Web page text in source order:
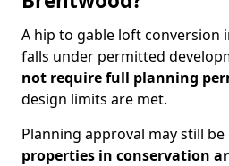
A hip to gable loft conversion
falls under permitted
not require full planning
design limits are met.
Planning approval may still
properties in conservation